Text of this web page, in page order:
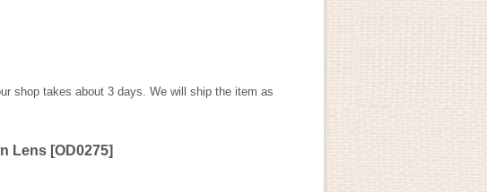
shop takes about 3 days. We will ship the item as
Lens [OD0275]